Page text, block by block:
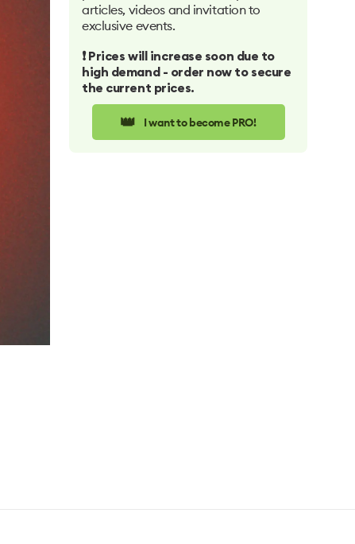
articles, videos and invitation to
exclusive events.
❗️ Prices will increase soon due to
high demand - order now to secure
the current prices.
👑 I want to become PRO!